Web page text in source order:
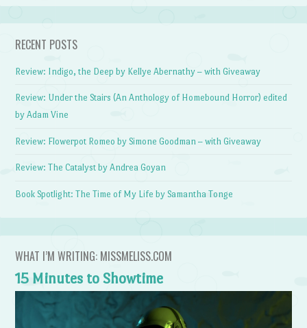
RECENT POSTS
Review: Indigo, the Deep by Kellye Abernathy – with Giveaway
Review: Under the Stairs (An Anthology of Homebound Horror) edited
by Adam Vine
Review: Flowerpot Romeo by Simone Goodman – with Giveaway
Review: The Catalyst by Andrea Goyan
Book Spotlight: The Time of My Life by Samantha Tonge
WHAT I’M WRITING: MISSMELISS.COM
15 Minutes to Showtime